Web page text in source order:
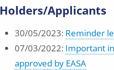
Holders/Applicants
30/05/2023: Reminder
07/03/2022: Important
approved by EASA